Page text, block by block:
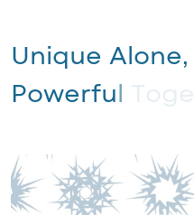
Unique Alone,
Powerful Toge